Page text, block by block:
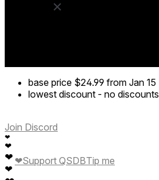
- Nice Try Emote:
base price $24.99 from Jan 15
lowest discount - no discounts
Join Discord
❤
❤
❤
❤
❤Support QSDBTip me